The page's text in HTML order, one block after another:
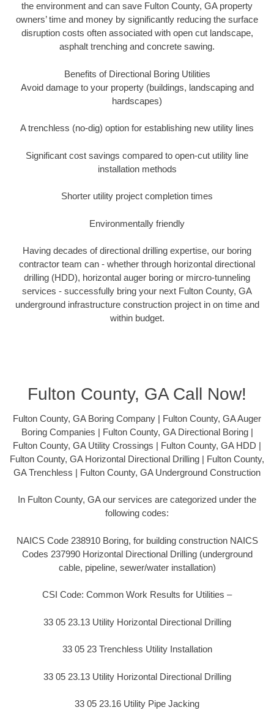
the environment and can save Fulton County, GA property
owners’ time and money by significantly reducing the surface
disruption costs often associated with open cut landscape,
asphalt trenching and concrete sawing.
Benefits of Directional Boring Utilities
Avoid damage to your property (buildings, landscaping and
hardscapes)
A trenchless (no-dig) option for establishing new utility lines
Significant cost savings compared to open-cut utility line
installation methods
Shorter utility project completion times
Environmentally friendly
Having decades of directional drilling expertise, our boring
contractor team can - whether through horizontal directional
drilling (HDD), horizontal auger boring or mircro-tunneling
services - successfully bring your next Fulton County, GA
underground infrastructure construction project in on time and
within budget.
Fulton County, GA Call Now!
Fulton County, GA Boring Company | Fulton County, GA Auger
Boring Companies | Fulton County, GA Directional Boring |
Fulton County, GA Utility Crossings | Fulton County, GA HDD |
Fulton County, GA Horizontal Directional Drilling | Fulton County,
GA Trenchless | Fulton County, GA Underground Construction
In Fulton County, GA our services are categorized under the
following codes:
NAICS Code 238910 Boring, for building construction NAICS
Codes 237990 Horizontal Directional Drilling (underground
cable, pipeline, sewer/water installation)
CSI Code: Common Work Results for Utilities –
33 05 23.13 Utility Horizontal Directional Drilling
33 05 23 Trenchless Utility Installation
33 05 23.13 Utility Horizontal Directional Drilling
33 05 23.16 Utility Pipe Jacking